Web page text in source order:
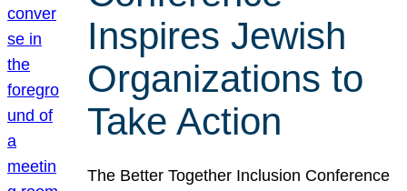
Inspires Jewish
Organizations to
Take Action
The Better Together Inclusion Conference